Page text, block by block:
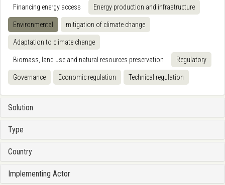
Financing energy access Energy production and infrastructure
Environmental mitigation of climate change
Adaptation to climate change
Biomass, land use and natural resources preservation Regulatory
Governance Economic regulation Technical regulation
Solution
Type
Country
Implementing Actor